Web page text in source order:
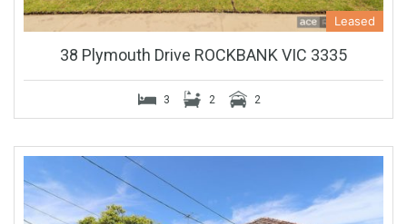
Leased
38 Plymouth Drive ROCKBANK VIC 3335
3 2 2